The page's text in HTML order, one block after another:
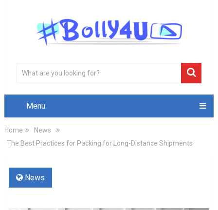
Menu
Home
News
The Best Practices for Packing for Long-Distance Shipments
News